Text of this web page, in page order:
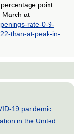
point
March at
rate-0-9-
than-at-peak-in-
19 pandemic
in the United